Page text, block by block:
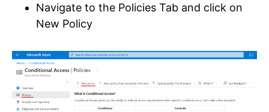
Navigate to the Policies Tab and click on
New Policy